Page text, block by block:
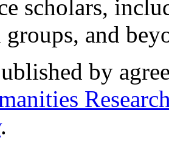
scholars,
groups, and
by
.